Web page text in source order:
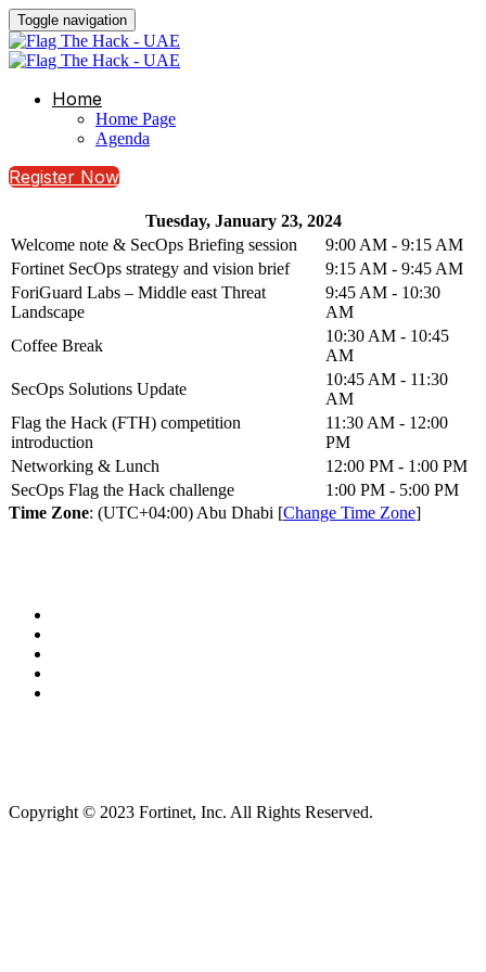
Toggle navigation
Home
Home Page
Agenda
Register Now
Tuesday, January 23, 2024
Welcome note & SecOps Briefing session
9:00 AM - 9:15 AM
Fortinet SecOps strategy and vision brief
9:15 AM - 9:45 AM
ForiGuard Labs – Middle east Threat
Landscape
9:45 AM - 10:30
AM
Coffee Break
10:30 AM - 10:45
AM
SecOps Solutions Update
10:45 AM - 11:30
AM
Flag the Hack (FTH) competition
introduction
11:30 AM - 12:00
PM
Networking & Lunch
12:00 PM - 1:00 PM
SecOps Flag the Hack challenge
1:00 PM - 5:00 PM
Time Zone: (UTC+04:00) Abu Dhabi [Change Time Zone]
Copyright © 2023 Fortinet, Inc. All Rights Reserved.